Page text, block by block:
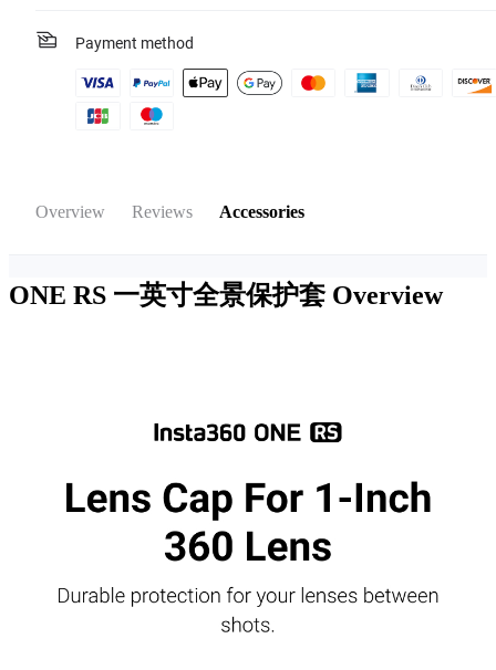
Payment method
Overview Reviews Accessories
ONE RS 一英寸全景保护套 Overview